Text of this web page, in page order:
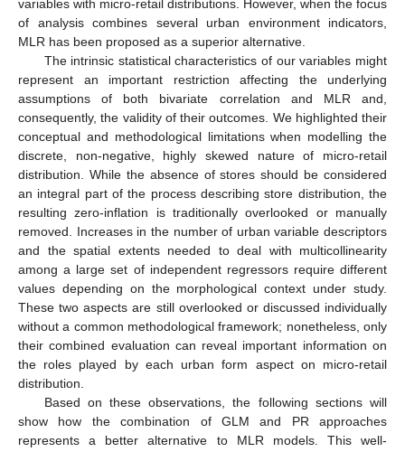
variables with micro-retail distributions. However, when the focus
of analysis combines several urban environment indicators,
MLR has been proposed as a superior alternative.
The intrinsic statistical characteristics of our variables might
represent an important restriction affecting the underlying
assumptions of both bivariate correlation and MLR and,
consequently, the validity of their outcomes. We highlighted their
conceptual and methodological limitations when modelling the
discrete, non-negative, highly skewed nature of micro-retail
distribution. While the absence of stores should be considered
an integral part of the process describing store distribution, the
resulting zero-inflation is traditionally overlooked or manually
removed. Increases in the number of urban variable descriptors
and the spatial extents needed to deal with multicollinearity
among a large set of independent regressors require different
values depending on the morphological context under study.
These two aspects are still overlooked or discussed individually
without a common methodological framework; nonetheless, only
their combined evaluation can reveal important information on
the roles played by each urban form aspect on micro-retail
distribution.
Based on these observations, the following sections will
show how the combination of GLM and PR approaches
represents a better alternative to MLR models. This well-